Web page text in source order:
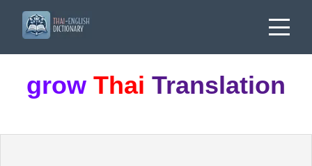
grow Thai Translation